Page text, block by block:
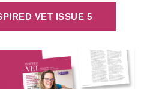
VET ISSUE 5